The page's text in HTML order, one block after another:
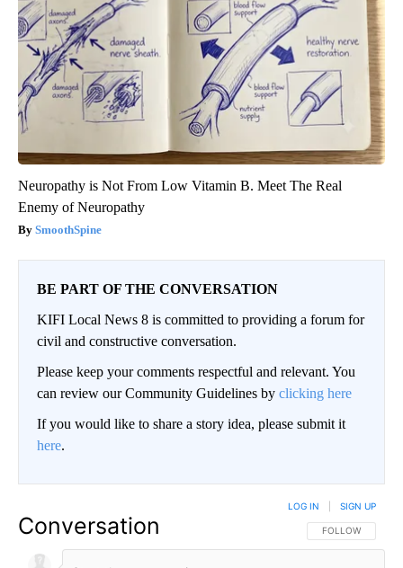
Neuropathy is Not From Low Vitamin B. Meet The Real
Enemy of Neuropathy
SmoothSpine
BE PART OF THE CONVERSATION
KIFI Local News 8 is committed to providing a forum for
civil and constructive conversation.
Please keep your comments respectful and relevant. You
can review our Community Guidelines by clicking here
If you would like to share a story idea, please submit it
here.
Conversation FOLLOW THIS
FOLLOW
LOG IN SIGN UP